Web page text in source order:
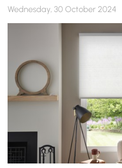
Wednesday, 30 October 2024